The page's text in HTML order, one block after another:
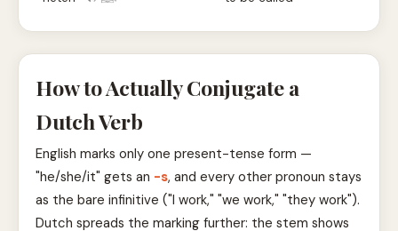
How to Actually Conjugate a
Dutch Verb
English marks only one present-tense form —
"he/she/it" gets an -s, and every other pronoun stays
as the bare infinitive ("I work," "we work," "they work").
Dutch spreads the marking further: the stem shows